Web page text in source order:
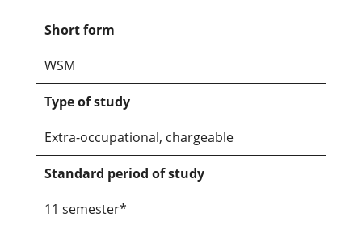
Short form
WSM
Type of study
Extra-occupational, chargeable
Standard period of study
11 semester*